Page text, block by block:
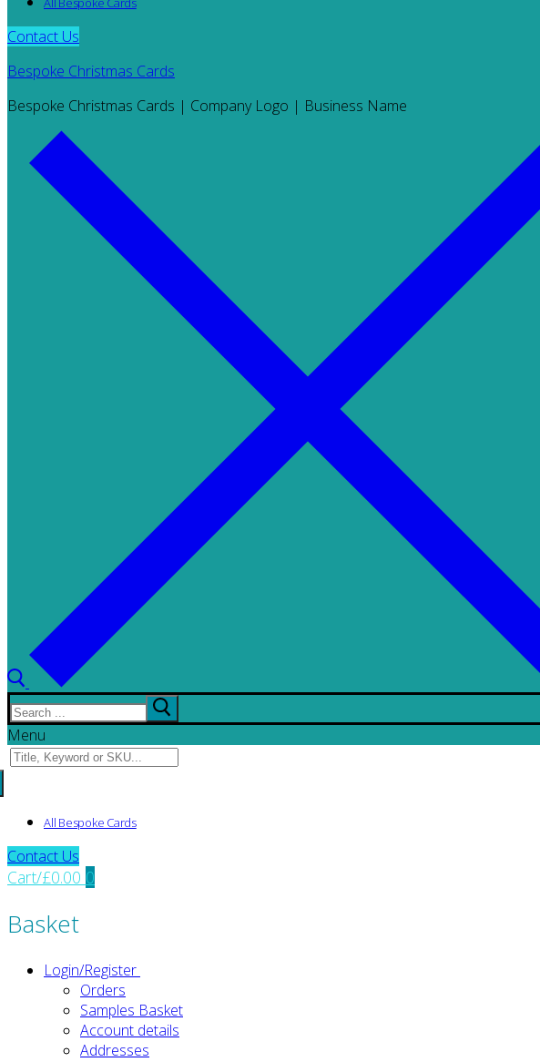
Contact Us
Bespoke Christmas Cards
Bespoke Christmas Cards | Company Logo | Business Name
Search
for:
Menu
Search
for:
All Bespoke Cards
Contact Us
Cart/£0.00 0
Basket
Login/Register
Orders
Samples Basket
Account details
Addresses